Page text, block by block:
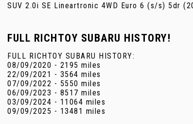
SUV 2.0i SE Lineartronic 4WD Euro 6 (s/s) 5dr
FULL RICHTOY SUBARU HISTORY!
FULL RICHTOY SUBARU HISTORY:
08/09/2020 - 2195 miles
22/09/2021 - 3564 miles
07/09/2022 - 5550 miles
06/09/2023 - 8517 miles
03/09/2024 - 11064 miles
09/09/2025 - 13481 miles